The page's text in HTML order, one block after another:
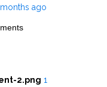
ago
2.png 1